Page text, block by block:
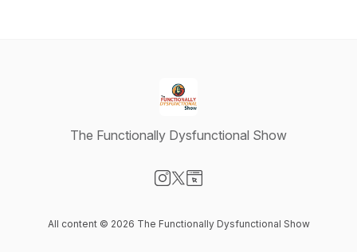
The Functionally Dysfunctional Show
All content © 2026 The Functionally Dysfunctional Show